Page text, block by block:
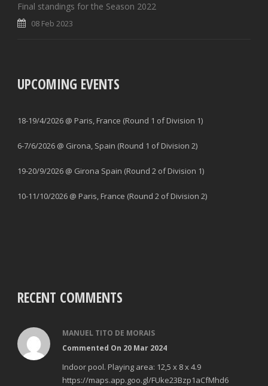
Final standings for the Season 2022
08 Feb 2023
UPCOMING EVENTS
18-19/4/2026 @ Paris, France (Round 1 of Division 1)
6-7/6/2026 @ Girona, Spain (Round 1 of Division 2)
19-20/9/2026 @ Girona Spain (Round 2 of Division 1)
10-11/10/2026 @ Paris, France (Round 2 of Division 2)
RECENT COMMENTS
MANUEL TITO DE MORAIS
Commented On 20 Mar 2024
Indoor pool. Playing area: 12,5 x 8 x 4.9
https://maps.app.goo.gl/FUke23Bzp1aCfMhd6